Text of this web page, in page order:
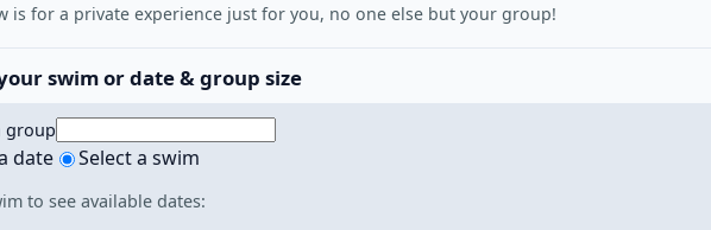
is for a private experience just for you, no one else but your group!
swim or date & group size
group
date Select a swim
to see available dates: